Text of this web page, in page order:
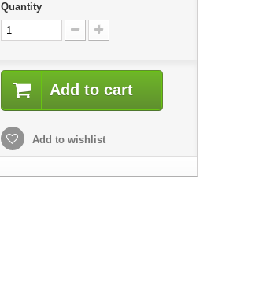
Quantity
Add to cart
Add to wishlist